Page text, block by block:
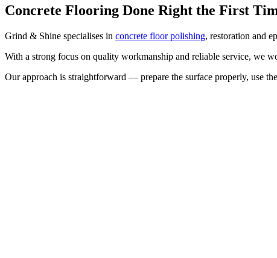
Concrete Flooring Done Right the First
Grind & Shine specialises in concrete floor polishing, restoration and
With a strong focus on quality workmanship and reliable service, we
Our approach is straightforward — prepare the surface properly, use